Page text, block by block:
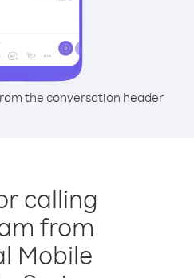
the conversation header
calling
from
Mobile